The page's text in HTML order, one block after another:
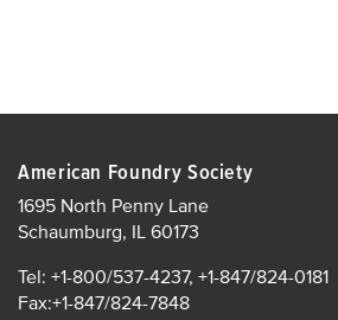
American Foundry Society
1695 North Penny Lane
Schaumburg, IL 60173
Tel: +1-800/537-4237, +1-847/824-0181
Fax:+1-847/824-7848